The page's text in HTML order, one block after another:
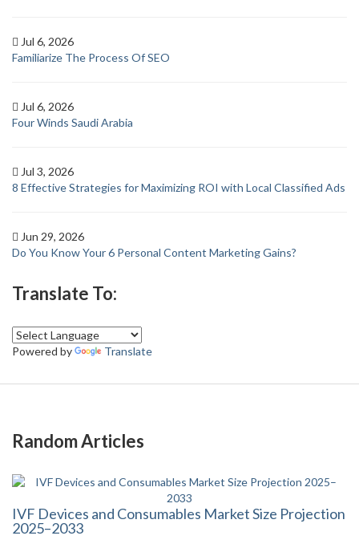
Jul 6, 2026
Familiarize The Process Of SEO
Jul 6, 2026
Four Winds Saudi Arabia
Jul 3, 2026
8 Effective Strategies for Maximizing ROI with Local Classified Ads
Jun 29, 2026
Do You Know Your 6 Personal Content Marketing Gains?
Translate To:
Powered by Translate
Random Articles
IVF Devices and Consumables Market Size Projection
2025–2033